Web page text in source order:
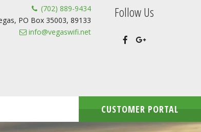
(702) 889-9434
, PO Box 35003, 89133
info@vegaswifi.net
Follow Us
CUSTOMER PORTAL